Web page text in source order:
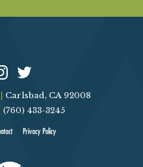
Carlsbad, CA 92008
433-3245
Privacy Policy